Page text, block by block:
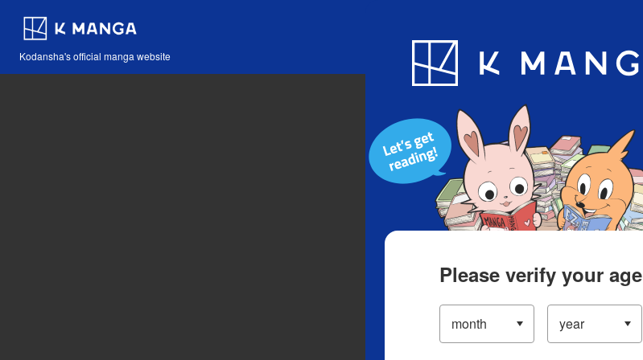
Kodansha's official manga website
Blog App
Please verify your age